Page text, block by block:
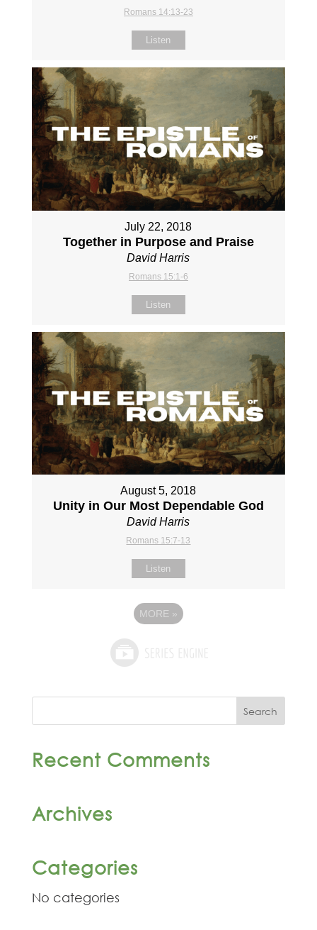
Romans 14:13-23
Listen
July 22, 2018
Together in Purpose and Praise
David Harris
Romans 15:1-6
Listen
August 5, 2018
Unity in Our Most Dependable God
David Harris
Romans 15:7-13
Listen
MORE »
Recent Comments
Archives
Categories
No categories